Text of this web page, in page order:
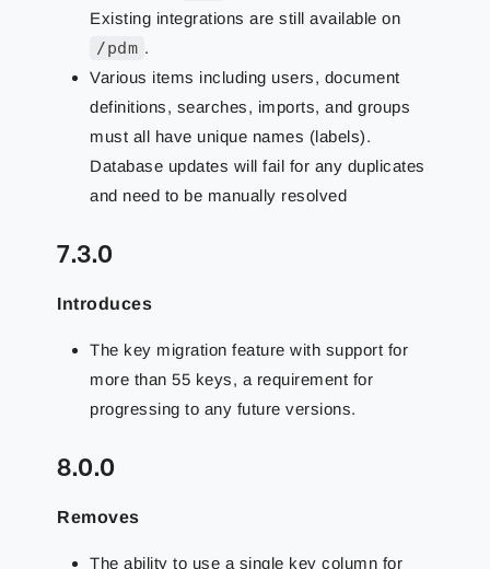
Existing integrations are still available on
/pdm .
Various items including users, document
definitions, searches, imports, and groups
must all have unique names (labels).
Database updates will fail for any duplicates
and need to be manually resolved
7.3.0
Introduces
The key migration feature with support for
more than 55 keys, a requirement for
progressing to any future versions.
8.0.0
Removes
The ability to use a single key column for